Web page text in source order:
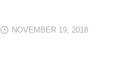
NOVEMBER 19, 2018